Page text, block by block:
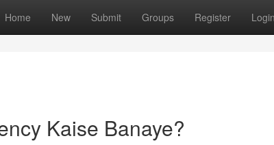
Home New Submit Groups Register Login
Kaise Banaye?